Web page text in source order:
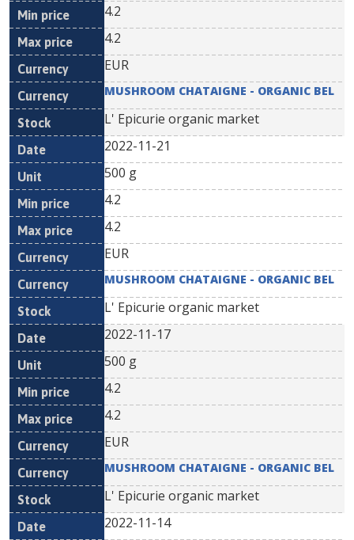
4.2
4.2
EUR
MUSHROOM CHATAIGNE - ORGANIC BEL
L' Epicurie organic market
2022-11-21
500 g
4.2
4.2
EUR
MUSHROOM CHATAIGNE - ORGANIC BEL
L' Epicurie organic market
2022-11-17
500 g
4.2
4.2
EUR
MUSHROOM CHATAIGNE - ORGANIC BEL
L' Epicurie organic market
2022-11-14